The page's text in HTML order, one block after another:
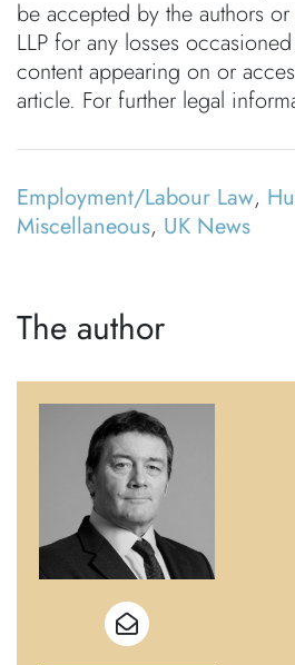
be accepted by the authors
LLP for any losses
content appearing on or
article. For further legal
Employment/Labour Law,
Miscellaneous, UK News
The author